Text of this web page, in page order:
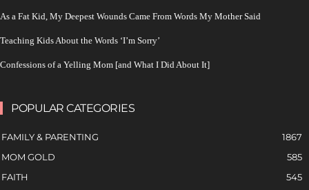
As a Fat Kid, My Deepest Wounds Came From Words My Mother Said
Teaching Kids About the Words ‘I’m Sorry’
Confessions of a Yelling Mom [and What I Did About It]
POPULAR CATEGORIES
FAMILY & PARENTING
1867
MOM GOLD
585
FAITH
545